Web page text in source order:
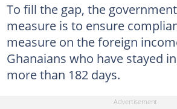
To fill the gap, the
measure is to ensure
measure on the foreign
Ghanaians who have stayed
more than 182 days.